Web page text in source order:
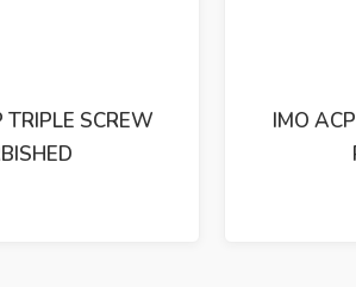
ACP 025L1 NVBP TRIPLE SCREW